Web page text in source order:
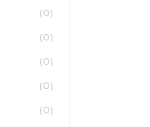
(0)
(0)
(0)
(0)
(0)